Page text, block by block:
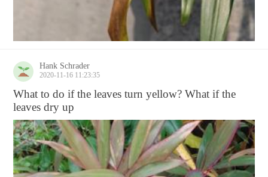
Hank Schrader
2020-11-16 11:23:35
What to do if the leaves turn yellow? What if the
leaves dry up